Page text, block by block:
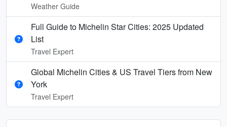
Weather Guide
Full Guide to Michelin Star Cities: 2025 Updated
List
Travel Expert
Global Michelin Cities & US Travel Tiers from New
York
Travel Expert